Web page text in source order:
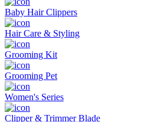
Baby Hair Clippers
Hair Care & Styling
Grooming Kit
Grooming Pet
Women's Series
Clipper & Trimmer Blade